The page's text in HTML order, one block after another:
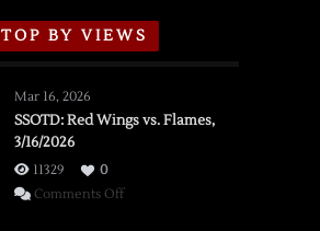
TOP BY VIEWS
Mar 16, 2026
SSOTD: Red Wings vs. Flames,
3/16/2026
11329
0
Comments Offon